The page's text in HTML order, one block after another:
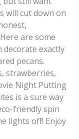
will cut down on
are some
decorate exactly
pecans.
strawberries,
Night Putting
is a sure way
friendly spin
lights off! Enjoy